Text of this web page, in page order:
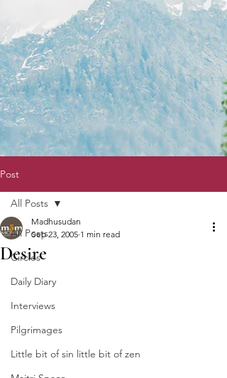
Post
All Posts
Circles
Daily Diary
Interviews
Pilgrimages
Little bit of sin little bit of zen
All Posts
Desire
Madhusudan
Sep 23, 2005 1 min read